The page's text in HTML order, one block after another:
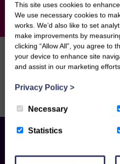
Home> Management Fee
Sorry, there are no news
This site uses cookies to
We use necessary cookies to
works. We’d also like to set
make improvements by
clicking “Allow All”, you agree to
your device to enhance site
and assist in our marketing
Privacy Policy >
Necessary
Statistics